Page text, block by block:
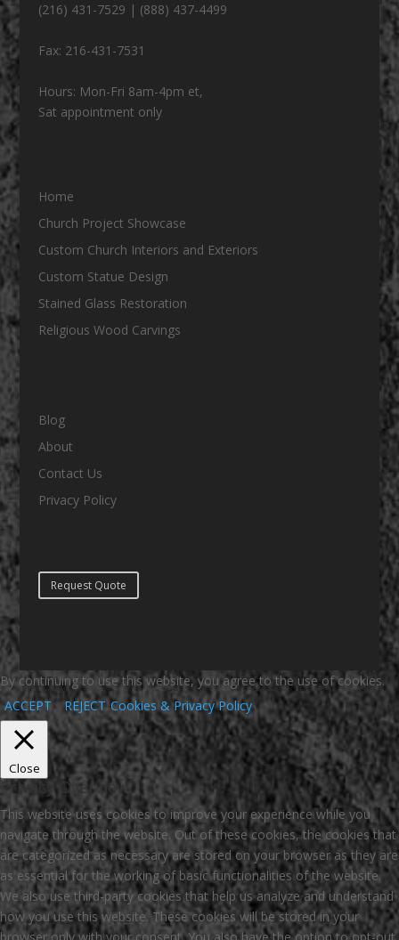
(216) 431-7529 | (888) 437-4499
Fax: 216-431-7531
Hours: Mon-Fri 8am-4pm et,
Sat appointment only
Home
Church Project Showcase
Custom Church Interiors and Exteriors
Custom Statue Design
Stained Glass Restoration
Religious Wood Carvings
Blog
About
Contact Us
Privacy Policy
Request Quote
By continuing to use this website, you agree to the use of cookies.
ACCEPT
REJECT Cookies & Privacy Policy
Close
Privacy Overview
This website uses cookies to improve your experience while you
navigate through the website. Out of these cookies, the cookies that
are categorized as necessary are stored on your browser as they are
as essential for the working of basic functionalities of the website.
We also use third-party cookies that help us analyze and understand
how you use this website. These cookies will be stored in your